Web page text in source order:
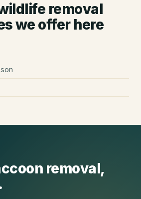
removal
we offer here
removal,